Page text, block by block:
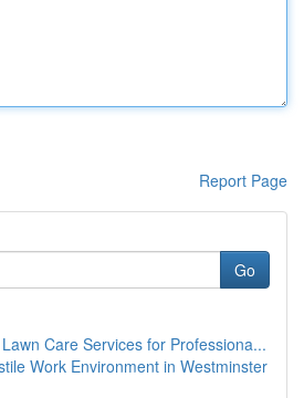
Report Page
Go
Care Services for Professiona...
Work Environment in Westminster